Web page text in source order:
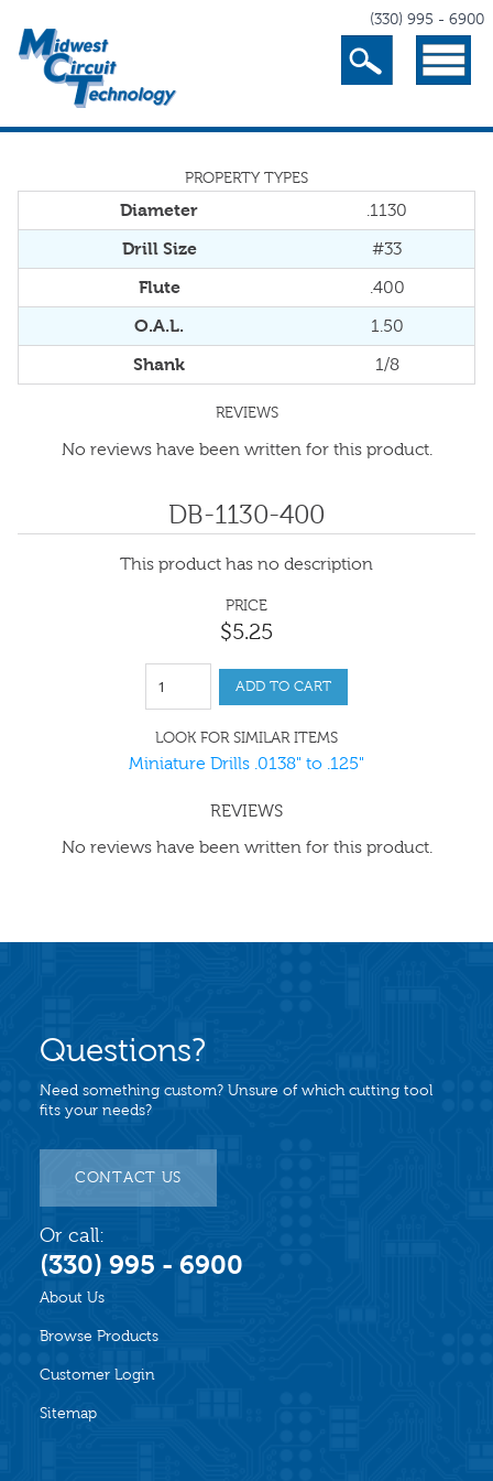
(330) 995 - 6900
Search Menu
PROPERTY TYPES
Diameter .1130
Drill Size #33
Flute .400
O.A.L. 1.50
Shank 1/8
REVIEWS
No reviews have been written for this product.
DB-1130-400
This product has no description
PRICE
$5.25
ADD TO CART
LOOK FOR SIMILAR ITEMS
Miniature Drills .0138" to .125"
REVIEWS
No reviews have been written for this product.
About Us
Browse Products
Customer Login
Sitemap
Questions?
Need something custom? Unsure of which cutting tool
fits your needs?
CONTACT US
Or call:
(330) 995 - 6900